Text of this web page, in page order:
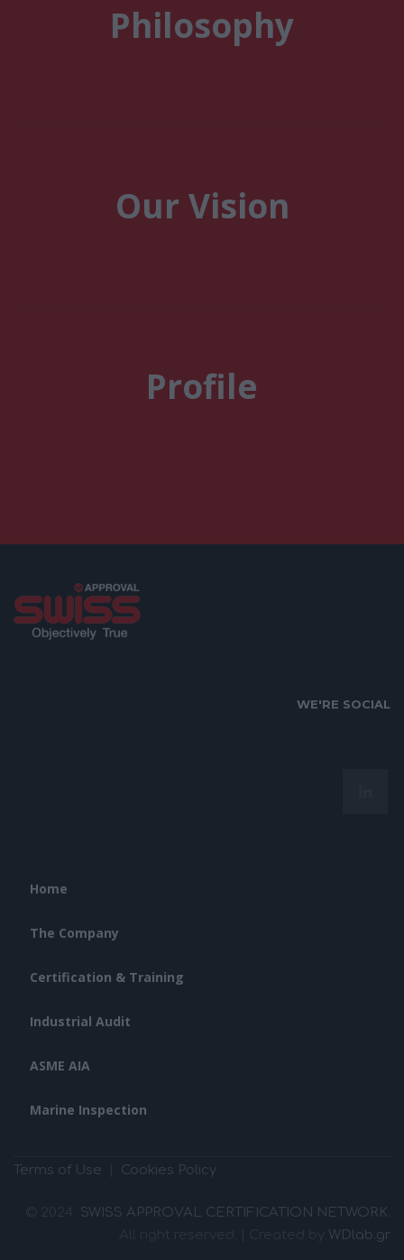
Philosophy
Our Vision
Profile
WE'RE SOCIAL
Home
The Company
Certification & Training
Industrial Audit
ASME AIA
Marine Inspection
Terms of Use Cookies Policy
SWISS APPROVAL CERTIFICATION NETWORK
WDlab.gr